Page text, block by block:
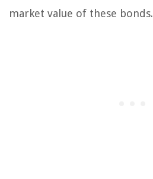
market value of these bonds.